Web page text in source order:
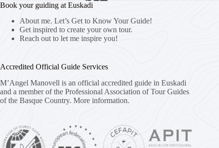
Book your guiding at Euskadi
About me. Let’s Get to Know Your Guide!
Get inspired to create your own tour.
Reach out to let me inspire you!
Accredited Official Guide Services
M’Angel Manovell is an official accredited guide in Euskadi
and a member of the Professional Association of Tour Guides
of the Basque Country. More information.